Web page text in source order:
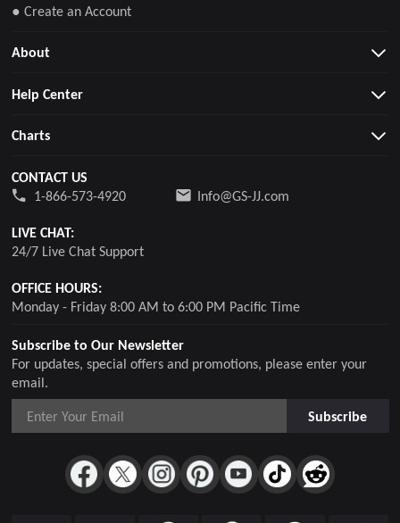
Subscribe to Our Newsletter
For updates, special offers and promotions, please enter your
email.
Subscribe
● Create an Account
About
Help Center
Charts
CONTACT US
1-866-573-4920
Info@GS-JJ.com
LIVE CHAT:
24/7 Live Chat Support
OFFICE HOURS:
Monday - Friday 8:00 AM to 6:00 PM Pacific Time